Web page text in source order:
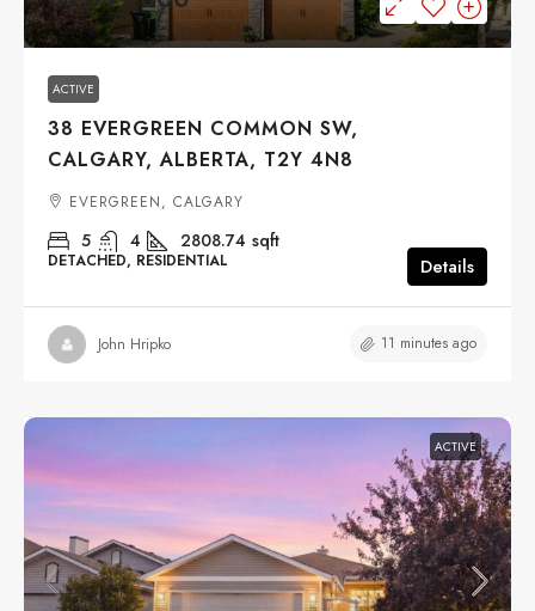
ACTIVE
38 EVERGREEN COMMON SW,
CALGARY, ALBERTA, T2Y 4N8
EVERGREEN, CALGARY
5 4 2808.74 sqft
DETACHED, RESIDENTIAL Details
John Hripko 11 minutes ago
ACTIVE